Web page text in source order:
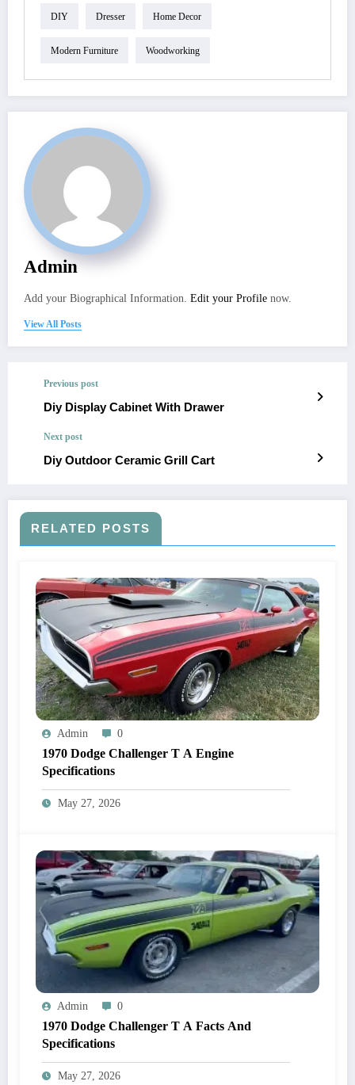
DIY Dresser Home Decor
Modern Furniture Woodworking
Admin
Add your Biographical Information. Edit your Profile now.
View All Posts
Previous post
Diy Display Cabinet With Drawer
Next post
Diy Outdoor Ceramic Grill Cart
RELATED POSTS
Admin 0
1970 Dodge Challenger T A Engine
Specifications
May 27, 2026
Admin 0
1970 Dodge Challenger T A Facts And
Specifications
May 27, 2026